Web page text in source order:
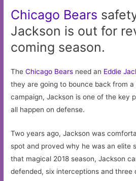
Chicago Bears
Jackson is out for
coming season.
TheChicago Bears need an Eddie
they are going to bounce back from a
campaign, Jackson is one of the key
all happen on defense.
Two years ago, Jackson was
spot and proved why he was an elite
that magical 2018 season, Jackson
defended, six interceptions and three